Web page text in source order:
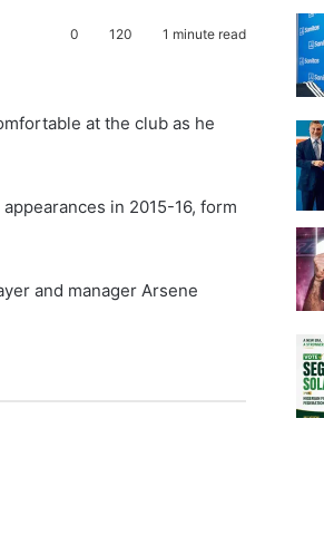
0 120 1 minute read
at the club as he
in 2015-16, form
and manager Arsene